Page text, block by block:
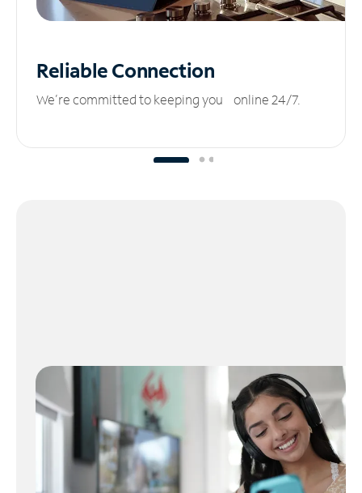
ReliableConnection
We’re committed to keeping you online 24/7.